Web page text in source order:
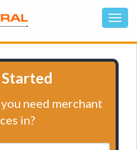
need merchant
in?